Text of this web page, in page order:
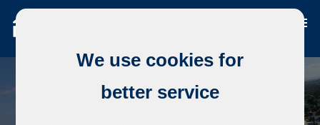
We use cookies for
better service